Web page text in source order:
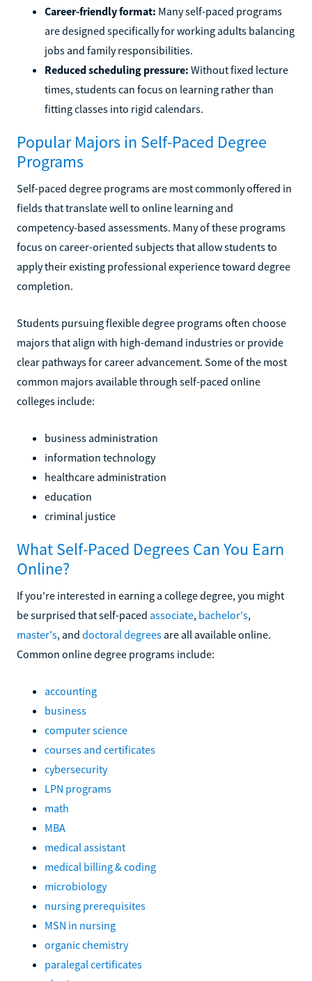
Career-friendly format: Many self-paced programs
are designed specifically for working adults balancing
jobs and family responsibilities.
Reduced scheduling pressure: Without fixed lecture
times, students can focus on learning rather than
fitting classes into rigid calendars.
Popular Majors in Self-Paced Degree
Programs
Self-paced degree programs are most commonly offered in
fields that translate well to online learning and
competency-based assessments. Many of these programs
focus on career-oriented subjects that allow students to
apply their existing professional experience toward degree
completion.
Students pursuing flexible degree programs often choose
majors that align with high-demand industries or provide
clear pathways for career advancement. Some of the most
common majors available through self-paced online
colleges include:
business administration
information technology
healthcare administration
education
criminal justice
What Self-Paced Degrees Can You Earn
Online?
If you're interested in earning a college degree, you might
be surprised that self-paced associate, bachelor's,
master's, and doctoral degrees are all available online.
Common online degree programs include:
accounting
business
computer science
courses and certificates
cybersecurity
LPN programs
math
MBA
medical assistant
medical billing & coding
microbiology
nursing prerequisites
MSN in nursing
organic chemistry
paralegal certificates